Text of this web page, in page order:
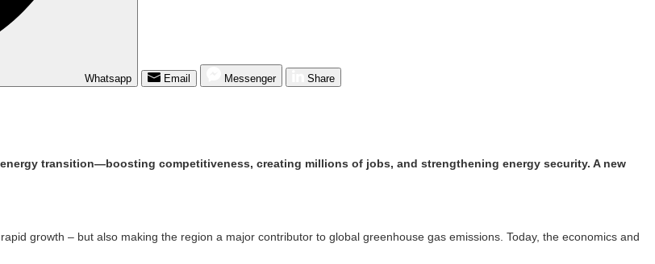
Whatsapp Email Messenger Share
transition—boosting competitiveness, creating millions of jobs, and strengthening energy security. A new
growth – but also making the region a major contributor to global greenhouse gas emissions. Today, the economics and